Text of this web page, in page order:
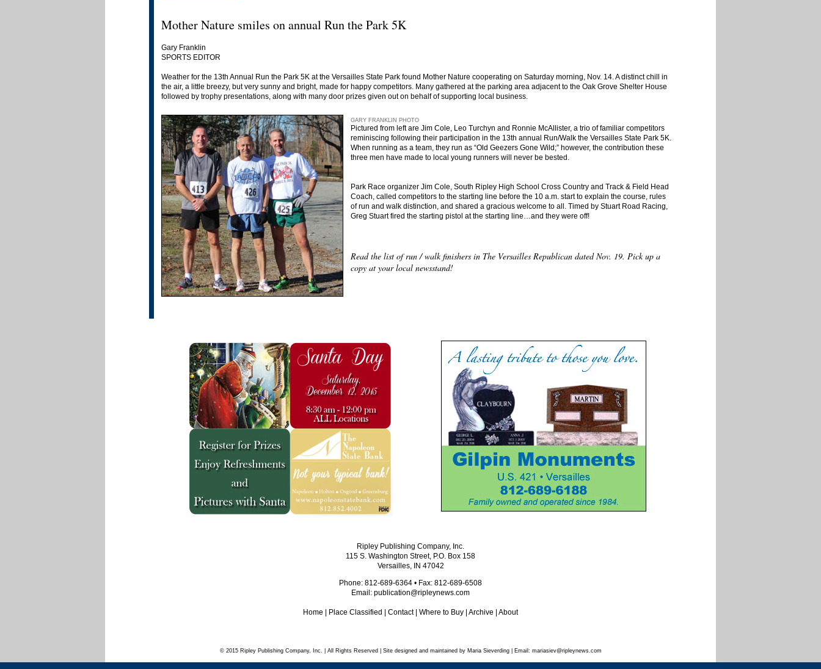
Mother Nature smiles on annual Run the Park 5K
Gary Franklin
SPORTS EDITOR
Weather for the 13th Annual Run the Park 5K at the Versailles State Park found Mother Nature cooperating on Saturday morning, Nov. 14. A distinct chill in
the air, a little breezy, but very sunny and bright, made for happy competitors. Many gathered at the parking area adjacent to the Oak Grove Shelter House
followed by trophy presentations, along with many door prizes given out on behalf of supporting local business.
GARY FRANKLIN PHOTO
Pictured from left are Jim Cole, Leo Turchyn and Ronnie McAllister, a trio of familiar competitors
reminiscing following their participation in the 13th annual Run/Walk the Versailles State Park 5K.
When running as a team, they run as “Old Geezers Gone Wild;” however, the contribution these
three men have made to local young runners will never be bested.
Park Race organizer Jim Cole, South Ripley High School Cross Country and Track & Field Head
Coach, called competitors to the starting line before the 10 a.m. start to explain the course, rules
of run and walk distinction, and shared a gracious welcome to all. Timed by Stuart Road Racing,
Greg Stuart fired the starting pistol at the starting line…and they were off!
Read the list of run / walk finishers in The Versailles Republican dated Nov. 19. Pick up a
copy at your local newsstand!
Ripley Publishing Company, Inc.
115 S. Washington Street, P.O. Box 158
Versailles, IN 47042
Phone: 812-689-6364 • Fax: 812-689-6508
Email: publication@ripleynews.com
Home Place Classified Contact| Where to Buy Archive About
© 2015 Ripley Publishing Company, Inc. | All Rights Reserved | Site designed and maintained by Maria Sieverding | Email: mariasiev@ripleynews.com